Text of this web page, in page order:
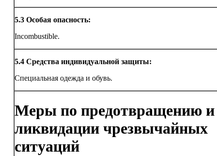
5.3 Особая опасность:
Incombustible.
5.4 Средства индивидуальной защиты:
Специальная одежда и обувь.
Меры по предотвращению и
ликвидации чрезвычайных
ситуаций